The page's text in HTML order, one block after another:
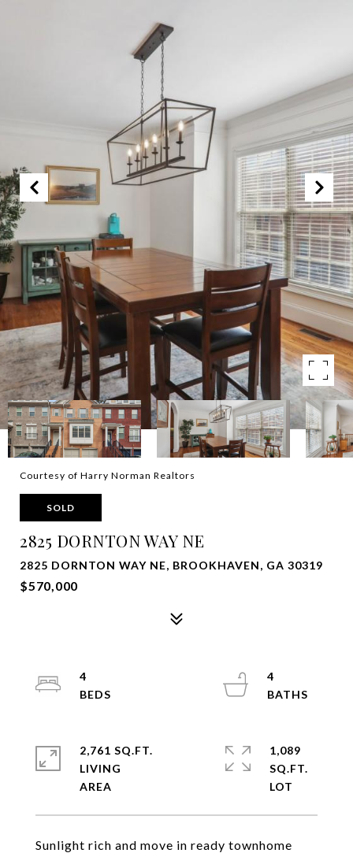
Courtesy of Harry Norman Realtors
SOLD
2825 DORNTON WAY NE
2825 DORNTON WAY NE, BROOKHAVEN, GA 30319
$570,000
Sunlight rich and move in ready townhome
4
4
2,761 SQ.FT.
LIVING
1,089
SQ.FT.